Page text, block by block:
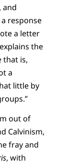
and
response
a letter
the
that is,
a
little by
out of
Calvinism,
fray and
, with